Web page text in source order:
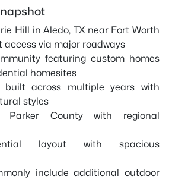
Hill in Aledo, TX near Fort Worth
access via major roadways
featuring custom homes
homesites
built across multiple years with
styles
Parker County with regional
layout with spacious
include additional outdoor